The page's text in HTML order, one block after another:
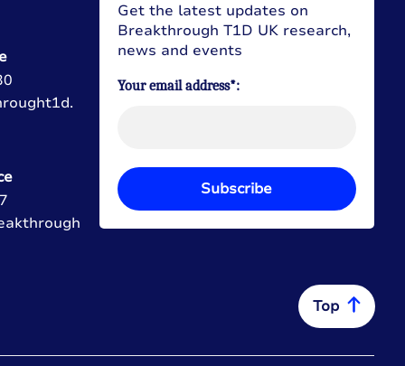
Top
Get the latest updates on
Breakthrough T1D UK research,
news and events
Your email address*:
Subscribe